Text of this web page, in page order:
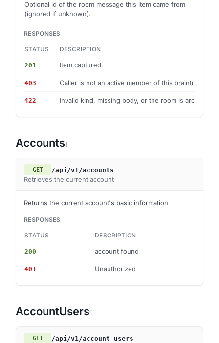
Optional id of the room message this item came from
(ignored if unknown).
RESPONSES
STATUS DESCRIPTION
201 Item captured.
403 Caller is not an active member of this braintrust.
422 Invalid kind, missing body, or the room is archived.
Accounts1
GET /api/v1/accounts
Retrieves the current account
Returns the current account's basic information
RESPONSES
STATUS DESCRIPTION
200 account found
401 Unauthorized
AccountUsers1
GET /api/v1/account_users